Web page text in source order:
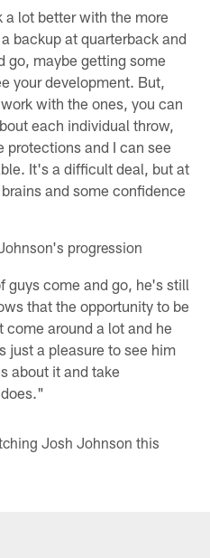
a lot better with the more
backup at quarterback and
go, maybe getting some
your development. But,
with the ones, you can
each individual throw,
protections and I can see
It's a difficult deal, but at
and some confidence
progression
guys come and go, he's still
that the opportunity to be
around a lot and he
just a pleasure to see him
about it and take
Josh Johnson this